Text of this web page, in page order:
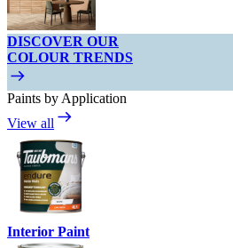
DISCOVER OUR
COLOUR TRENDS
Paints by Application
View all
Interior Paint